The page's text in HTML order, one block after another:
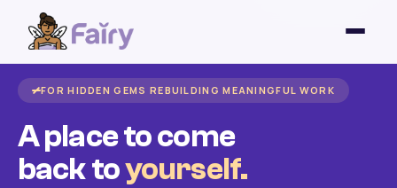
FOR HIDDEN GEMS REBUILDING MEANINGFUL WORK
A place to come
back toyourself.